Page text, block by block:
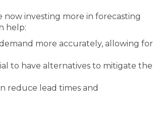
now investing more in forecasting
help:
more accurately, allowing for
to have alternatives to mitigate the
reduce lead times and